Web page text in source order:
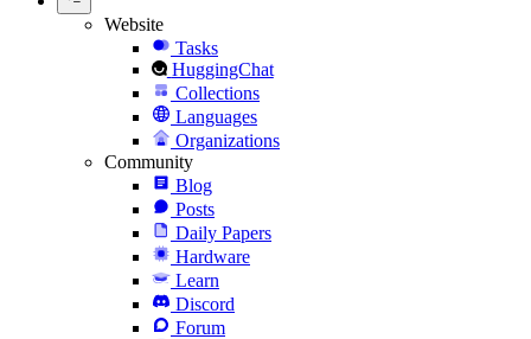
Website
Tasks
HuggingChat
Collections
Languages
Organizations
Community
Blog
Posts
Daily Papers
Hardware
Learn
Discord
Forum